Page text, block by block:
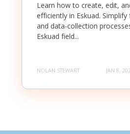
Learn how to create, edit,
efficiently in Eskuad.
and data-collection
Eskuad field...
NOLAN STEWART JAN 8,